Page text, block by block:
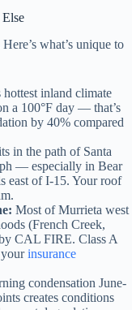
what’s unique to
inland climate
a 100°F day — that’s
by 40% compared
in the path of Santa
— especially in Bear
east of I-15. Your roof
Most of Murrieta west
(French Creek,
CAL FIRE. Class A
insurance
condensation June-
creates conditions